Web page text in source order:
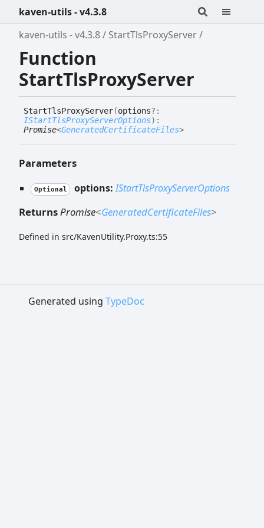
kaven-utils - v4.3.8
kaven-utils - v4.3.8
StartTlsProxyServer
Function
StartTlsProxyServer
StartTlsProxyServer(options?:
IStartTlsProxyServerOptions) :
Promise<GeneratedCertificateFiles>
Parameters
Optional options:IStartTlsProxyServerOptions
ReturnsPromise<GeneratedCertificateFiles>
Defined in src/KavenUtility.Proxy.ts:55
Generated using TypeDoc